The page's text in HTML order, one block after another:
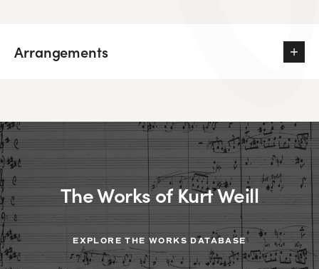
Arrangements
The Works of Kurt Weill
EXPLORE THE WORKS DATABASE